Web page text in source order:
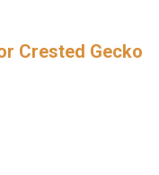
Crested Gecko